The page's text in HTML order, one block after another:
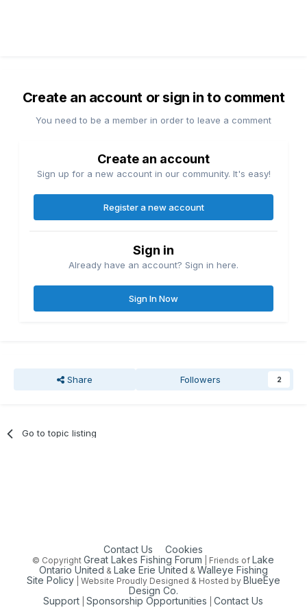
Create an account or sign in to comment
You need to be a member in order to leave a comment
Create an account
Sign up for a new account in our community. It's easy!
Register a new account
Sign in
Already have an account? Sign in here.
Sign In Now
Share Followers 2
Go to topic listing
Contact Us Cookies
© CopyrightGreat Lakes Fishing Forum | Friends of Lake
Ontario United & Lake Erie United & Walleye Fishing
Site Policy| Website Proudly Designed & Hosted by BlueEye
Design Co.
Support |Sponsorship Opportunities |Contact Us